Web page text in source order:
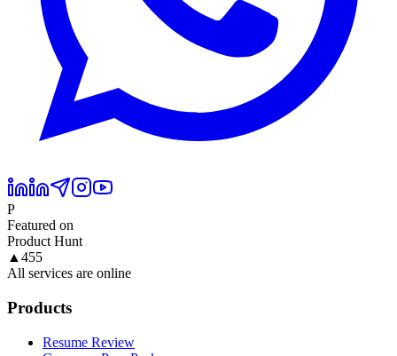
P
Featured on
Product Hunt
▲ 455
All services are online
Products
Resume Review